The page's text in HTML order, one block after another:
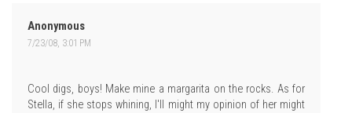
Anonymous
7/23/08, 3:01 PM
Cool digs, boys! Make mine a margarita on the rocks. As for
Stella, if she stops whining, I'll might my opinion of her might